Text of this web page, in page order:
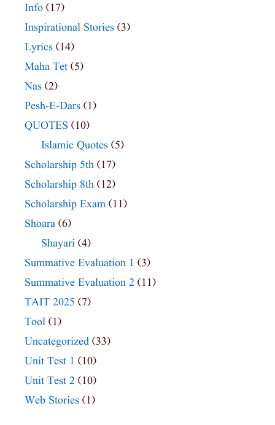
Info (17)
Inspirational Stories (3)
Lyrics (14)
Maha Tet (5)
Nas (2)
Pesh-E-Dars (1)
QUOTES (10)
Islamic Quotes (5)
Scholarship 5th (17)
Scholarship 8th (12)
Scholarship Exam (11)
Shoara (6)
Shayari (4)
Summative Evaluation 1 (3)
Summative Evaluation 2 (11)
TAIT 2025 (7)
Tool (1)
Uncategorized (33)
Unit Test 1 (10)
Unit Test 2 (10)
Web Stories (1)